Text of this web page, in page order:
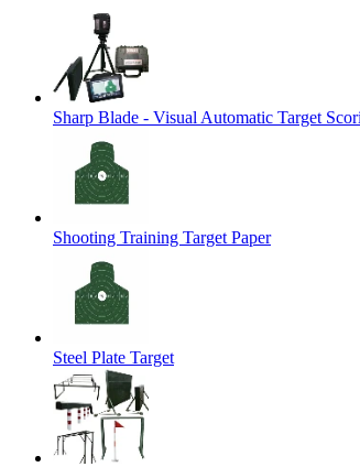
Sharp Blade - Visual Automatic Target
Shooting Training Target Paper
Steel Plate Target